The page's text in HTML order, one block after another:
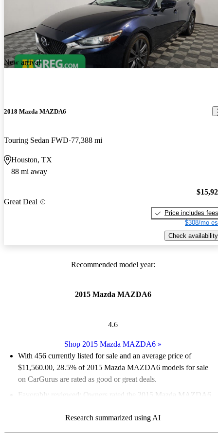
New arrival
2018 Mazda MAZDA6
Touring Sedan FWD 77,388 mi
Houston, TX
88 mi away
Great Deal
Price includes fees
$308/mo
Check availability
Recommended model year:
2015 Mazda MAZDA6
4.6
Shop 2015 Mazda MAZDA6 »
With 456 currently listed for sale and an average price of
$11,560.00, 28.5% of 2015 Mazda MAZDA6 models for sale
on CarGurus are rated as good or great deals.
Favorably reviewed:
Owners rated the 2015 Mazda MAZDA6
51.8% of 2015 Mazda MAZDA6 models on CarGurus are
Research summarized using AI